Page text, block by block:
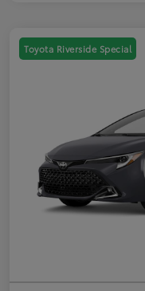
Toyota Riverside Special